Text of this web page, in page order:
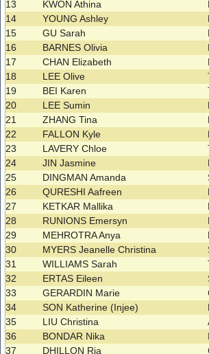
13
KWON Athina
14
YOUNG Ashley
15
GU Sarah
16
BARNES Olivia
17
CHAN Elizabeth
18
LEE Olive
19
BEI Karen
20
LEE Sumin
21
ZHANG Tina
22
FALLON Kyle
23
LAVERY Chloe
24
JIN Jasmine
25
DINGMAN Amanda
26
QURESHI Aafreen
27
KETKAR Mallika
28
RUNIONS Emersyn
29
MEHROTRA Anya
30
MYERS Jeanelle Christina
31
WILLIAMS Sarah
32
ERTAS Eileen
33
GERARDIN Marie
34
SON Katherine (Injee)
35
LIU Christina
36
BONDAR Nika
37
DHILLON Ria